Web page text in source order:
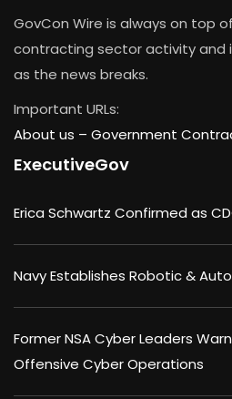
GovCon Wire is always on top
contracting sector activity and
as the news breaks.
Important URLs:
About us – Government
ExecutiveGov
Erica Schwartz Confirmed as
Navy Establishes Robotic &
Former NSA Cyber Leaders
Offensive Cyber Operations